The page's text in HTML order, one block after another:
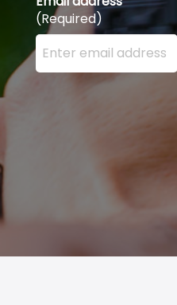
(Required)
Enter your email